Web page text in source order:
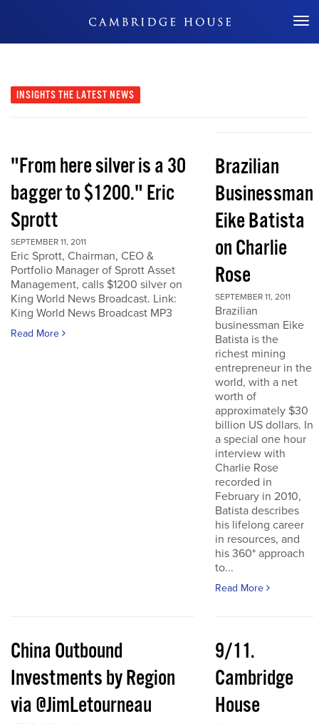
Don't Miss Out
INSIGHTS THE LATEST NEWS
"From here silver is a 30
bagger to $1200." Eric
Sprott
SEPTEMBER 11, 2011
Eric Sprott, Chairman, CEO &
Portfolio Manager of Sprott Asset
Management, calls $1200 silver on
King World News Broadcast. Link:
King World News Broadcast MP3
Read More
Brazilian
Businessman
Eike Batista
on Charlie
Rose
SEPTEMBER 11, 2011
Brazilian
businessman Eike
Batista is the
richest mining
entrepreneur in the
world, with a net
worth of
approximately $30
billion US dollars. In
a special one hour
interview with
Charlie Rose
recorded in
February in 2010,
Batista describes
his lifelong career
in resources, and
his 360* approach
to...
Read More
China Outbound
Investments by Region
via @JimLetourneau
9/11.
Cambridge
House